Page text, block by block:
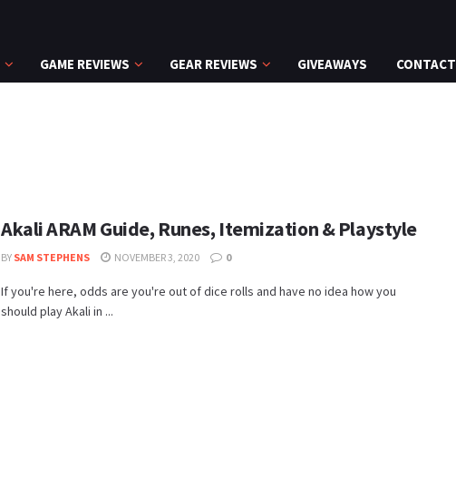
GAME REVIEWS GEAR REVIEWS GIVEAWAYS CONTACT
Akali ARAM Guide, Runes, Itemization & Playstyle
BY SAM STEPHENS NOVEMBER 3, 2020 0
If you're here, odds are you're out of dice rolls and have no idea how you
should play Akali in ...